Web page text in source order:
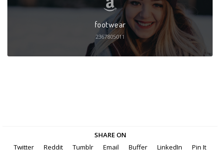
footwear
2367805011
SHARE ON
Twitter
Reddit Tumblr Email Buffer LinkedIn Pin It